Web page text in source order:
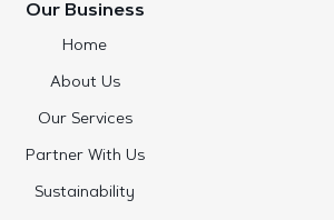
Our Business
Home
About Us
Our Services
Partner With Us
Sustainability